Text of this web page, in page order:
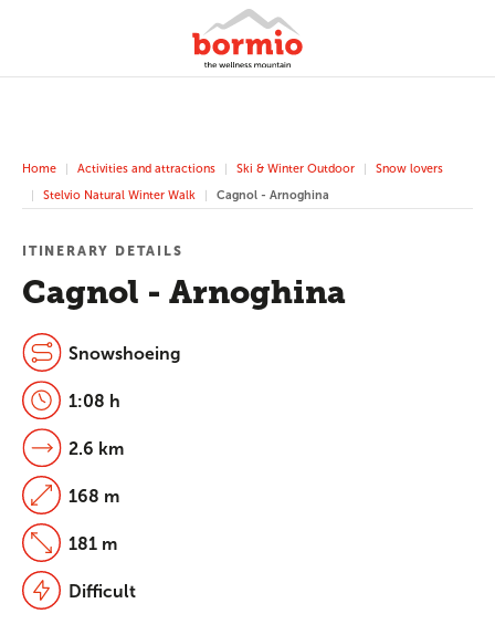
Home Activities and attractions Ski & Winter Outdoor
Snow lovers
Stelvio Natural Winter Walk
Cagnol - Arnoghina
Cagnol - Arnoghina
ITINERARY DETAILS
Snowshoeing
1:08 h
2.6 km
168 m
181 m
Difficult